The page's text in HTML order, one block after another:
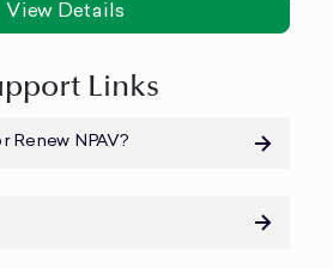
View Details
Links
Renew NPAV?